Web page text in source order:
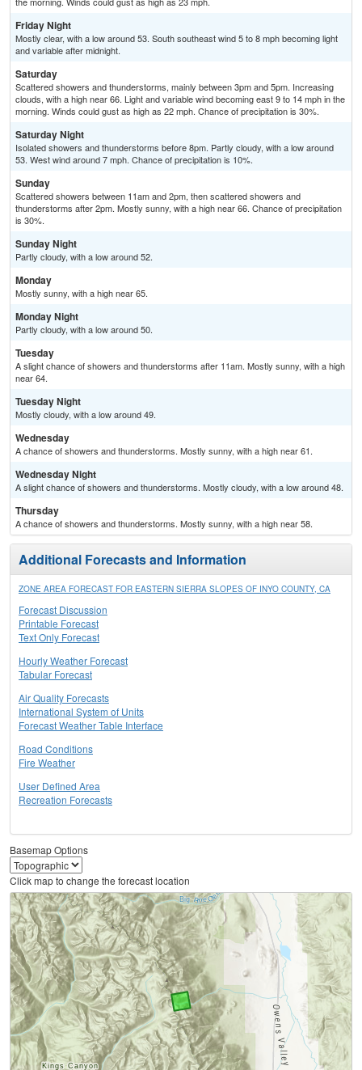
Friday Night
Mostly clear, with a low around 53. South southeast wind 5 to 8 mph becoming light
and variable after midnight.
Saturday
Scattered showers and thunderstorms, mainly between 3pm and 5pm. Increasing
clouds, with a high near 66. Light and variable wind becoming east 9 to 14 mph in the
morning. Winds could gust as high as 22 mph. Chance of precipitation is 30%.
Saturday Night
Isolated showers and thunderstorms before 8pm. Partly cloudy, with a low around
53. West wind around 7 mph. Chance of precipitation is 10%.
Sunday
Scattered showers between 11am and 2pm, then scattered showers and
thunderstorms after 2pm. Mostly sunny, with a high near 66. Chance of precipitation
is 30%.
Sunday Night
Partly cloudy, with a low around 52.
Monday
Mostly sunny, with a high near 65.
Monday Night
Partly cloudy, with a low around 50.
Tuesday
A slight chance of showers and thunderstorms after 11am. Mostly sunny, with a high
near 64.
Tuesday Night
Mostly cloudy, with a low around 49.
Wednesday
A chance of showers and thunderstorms. Mostly sunny, with a high near 61.
Wednesday Night
A slight chance of showers and thunderstorms. Mostly cloudy, with a low around 48.
Thursday
A chance of showers and thunderstorms. Mostly sunny, with a high near 58.
Additional Forecasts and Information
ZONE AREA FORECAST FOR EASTERN SIERRA SLOPES OF INYO COUNTY, CA
Forecast Discussion
Printable Forecast
Text Only Forecast
Hourly Weather Forecast
Tabular Forecast
Air Quality Forecasts
International System of Units
Forecast Weather Table Interface
Road Conditions
Fire Weather
User Defined Area
Recreation Forecasts
Basemap Options
Click map to change the forecast location